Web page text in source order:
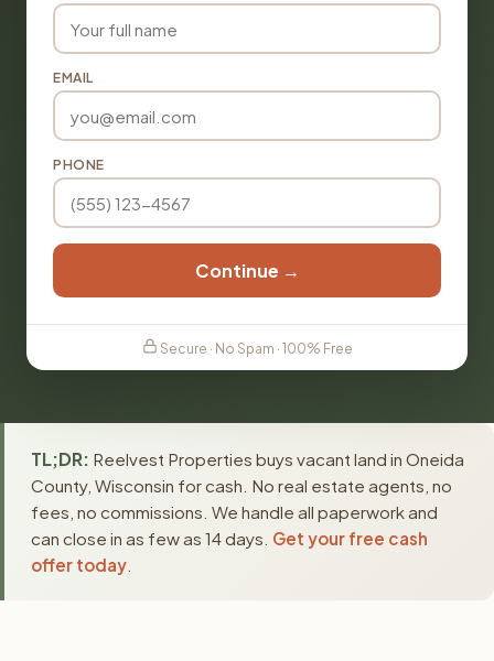
EMAIL
PHONE
Continue →
Secure · No Spam · 100% Free
TL;DR: Reelvest Properties buys vacant land in Oneida
County, Wisconsin for cash. No real estate agents, no
fees, no commissions. We handle all paperwork and
can close in as few as 14 days. Get your free cash
offer today